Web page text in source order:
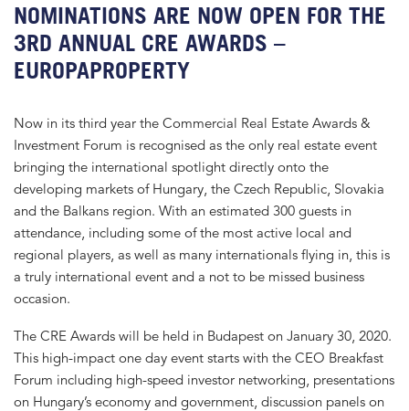
NOMINATIONS ARE NOW OPEN FOR THE
3RD ANNUAL CRE AWARDS –
EUROPAPROPERTY
Now in its third year the Commercial Real Estate Awards &
Investment Forum is recognised as the only real estate event
bringing the international spotlight directly onto the
developing markets of Hungary, the Czech Republic, Slovakia
and the Balkans region. With an estimated 300 guests in
attendance, including some of the most active local and
regional players, as well as many internationals flying in, this is
a truly international event and a not to be missed business
occasion.
The CRE Awards will be held in Budapest on January 30, 2020.
This high-impact one day event starts with the CEO Breakfast
Forum including high-speed investor networking, presentations
on Hungary’s economy and government, discussion panels on